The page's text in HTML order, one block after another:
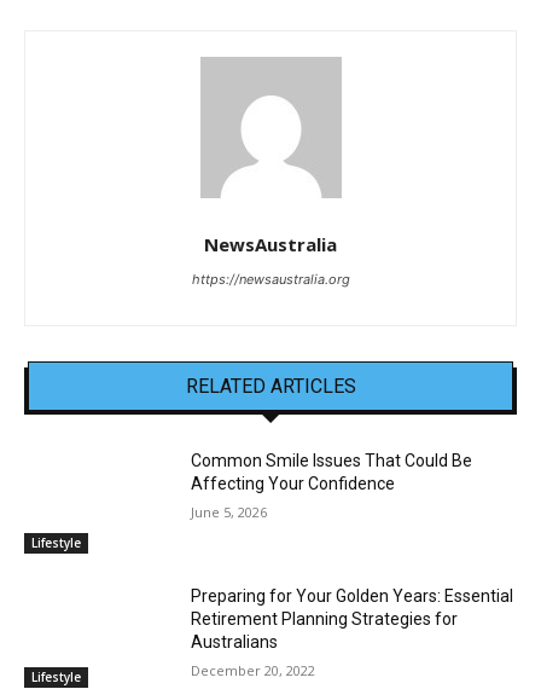
NewsAustralia
https://newsaustralia.org
RELATED ARTICLES
Lifestyle
Common Smile Issues That Could Be
Affecting Your Confidence
June 5, 2026
Lifestyle
Preparing for Your Golden Years: Essential
Retirement Planning Strategies for
Australians
December 20, 2022